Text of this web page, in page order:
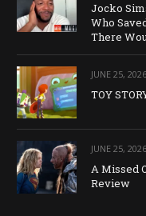
Jocko
Who
There
JUNE 25, 2026
TOY
JUNE 25, 2026
A Missed
Review